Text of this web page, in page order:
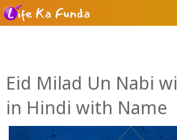
Eid Milad Un Nabi
in Hindi with Name